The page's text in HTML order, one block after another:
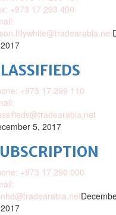
+973 17 293 400
+973 17 299 110
5, 2017
+973 17 290 000